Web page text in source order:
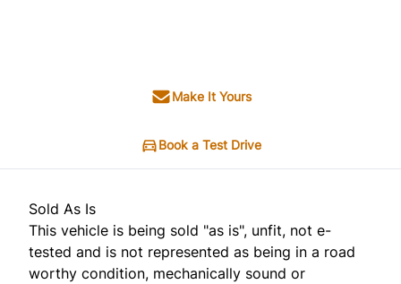
Make It Yours
Book a Test Drive
Sold As Is
This vehicle is being sold "as is", unfit, not e-
tested and is not represented as being in a road
worthy condition, mechanically sound or